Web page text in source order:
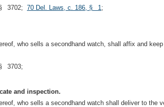
3702; 70 Del. Laws, c. 186, § 1;
who sells a secondhand watch, shall affix and
3703;
and inspection.
who sells a secondhand watch shall deliver to